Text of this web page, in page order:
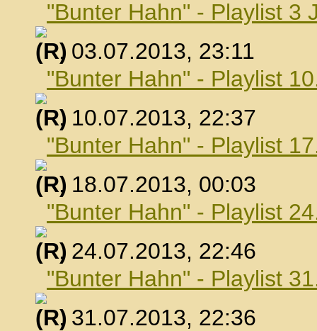
"Bunter Hahn" - Playlist 3
, 03.07.2013, 23:11
"Bunter Hahn" - Playlist
, 10.07.2013, 22:37
"Bunter Hahn" - Playlist
, 18.07.2013, 00:03
"Bunter Hahn" - Playlist
, 24.07.2013, 22:46
"Bunter Hahn" - Playlist
, 31.07.2013, 22:36